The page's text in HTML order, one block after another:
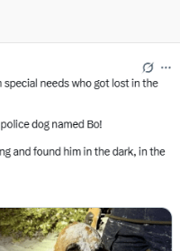
/
A Builder / We
How To Do It
of Sex